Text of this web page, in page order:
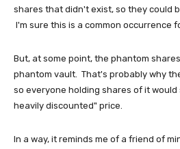
shares that didn't exist, so they could
I'm sure this is a common occurrence
But, at some point, the phantom
phantom vault. That's probably why
so everyone holding shares of it
heavily discounted" price.
In a way, it reminds me of a friend of